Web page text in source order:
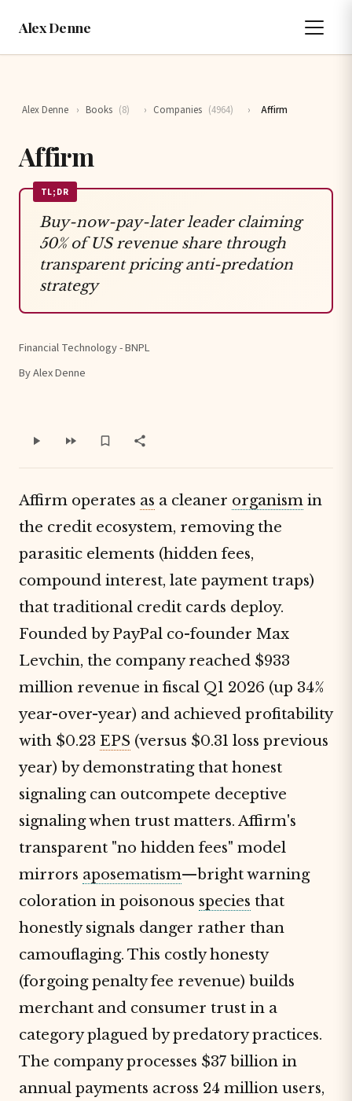
Alex Denne
Alex Denne › Books (8) › Companies (4964) › Affirm
Affirm
TL;DR
Buy-now-pay-later leader claiming
50% of US revenue share through
transparent pricing anti-predation
strategy
Financial Technology - BNPL
By Alex Denne
Affirm operates as a cleaner organism in
the credit ecosystem, removing the
parasitic elements (hidden fees,
compound interest, late payment traps)
that traditional credit cards deploy.
Founded by PayPal co-founder Max
Levchin, the company reached $933
million revenue in fiscal Q1 2026 (up 34%
year-over-year) and achieved profitability
with $0.23 EPS (versus $0.31 loss previous
year) by demonstrating that honest
signaling can outcompete deceptive
signaling when trust matters. Affirm's
transparent "no hidden fees" model
mirrors aposematism—bright warning
coloration in poisonous species that
honestly signals danger rather than
camouflaging. This costly honesty
(forgoing penalty fee revenue) builds
merchant and consumer trust in a
category plagued by predatory practices.
The company processes $37 billion in
annual payments across 24 million users,